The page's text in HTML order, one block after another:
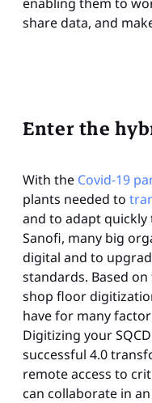
share data, and
Enter the
With the Covid-19
plants needed to
and to adapt
Sanofi, many big
digital and to
standards. Based
shop floor
have for many
Digitizing your
successful 4.0
remote access to
can collaborate in